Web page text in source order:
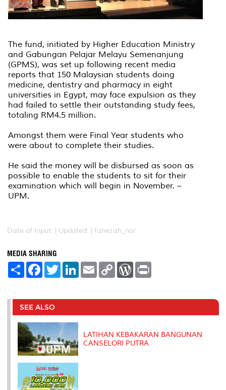
The fund, initiated by Higher Education Ministry
and Gabungan Pelajar Melayu Semenanjung
(GPMS), was set up following recent media
reports that 150 Malaysian students doing
medicine, dentistry and pharmacy in eight
universities in Egypt, may face expulsion as they
had failed to settle their outstanding study fees,
totaling RM4.5 million.
Amongst them were Final Year students who
were about to complete their studies.
He said the money will be disbursed as soon as
possible to enable the students to sit for their
examination which will begin in November. –
UPM.
Date of Input: | Updated: | fahezah_nor
MEDIA SHARING
S
e
F
a
b
o
o
k
T
w
t
r
L
e
I
E
m
l
C
L
n
W
P
e
s
t
SEE ALSO
LATIHAN KEBAKARAN BANGUNAN
CANSELORI PUTRA